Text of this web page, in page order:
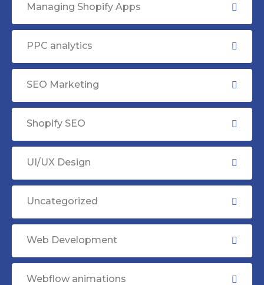
Managing Shopify Apps
PPC analytics
SEO Marketing
Shopify SEO
UI/UX Design
Uncategorized
Web Development
Webflow animations